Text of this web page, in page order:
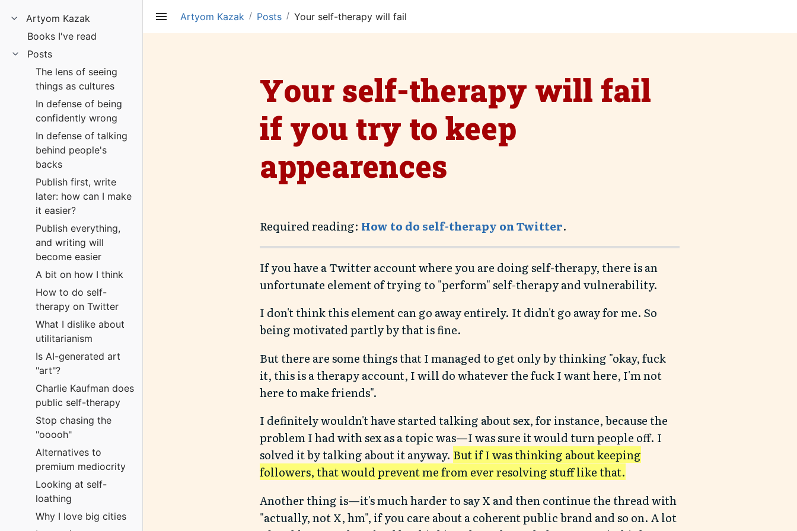
Artyom Kazak
Books I've read
Posts
The lens of seeing
things as cultures
In defense of being
confidently wrong
In defense of talking
behind people's
backs
Publish first, write
later: how can I make
it easier?
Publish everything,
and writing will
become easier
A bit on how I think
How to do self-
therapy on Twitter
What I dislike about
utilitarianism
Is AI-generated art
"art"?
Charlie Kaufman does
public self-therapy
Stop chasing the
"ooooh"
Alternatives to
premium mediocrity
Looking at self-
loathing
Why I love big cities
Artyom Kazak / Posts / Your self-therapy will fail if you try to keep appearences
Your self-therapy will fail
if you try to keep
appearences
Required reading: How to do self-therapy on Twitter.
If you have a Twitter account where you are doing self-therapy, there is an
unfortunate element of trying to "perform" self-therapy and vulnerability.
I don't think this element can go away entirely. It didn't go away for me. So
being motivated partly by that is fine.
But there are some things that I managed to get only by thinking "okay, fuck
it, this is a therapy account, I will do whatever the fuck I want here, I'm not
here to make friends".
I definitely wouldn't have started talking about sex, for instance, because the
problem I had with sex as a topic was—I was sure it would turn people off. I
solved it by talking about it anyway. But if I was thinking about keeping
followers, that would prevent me from ever resolving stuff like that.
Another thing is—it's much harder to say X and then continue the thread with
"actually, not X, hm", if you care about a coherent public brand and so on. A lot